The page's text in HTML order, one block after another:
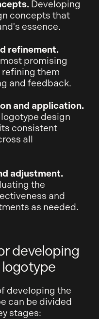
Developing
concepts that
essence.
refinement.
promising
them
and feedback.
and application.
design
consistent
all
adjustment.
the
and
as needed.
developing
developing the
can be divided
stages: